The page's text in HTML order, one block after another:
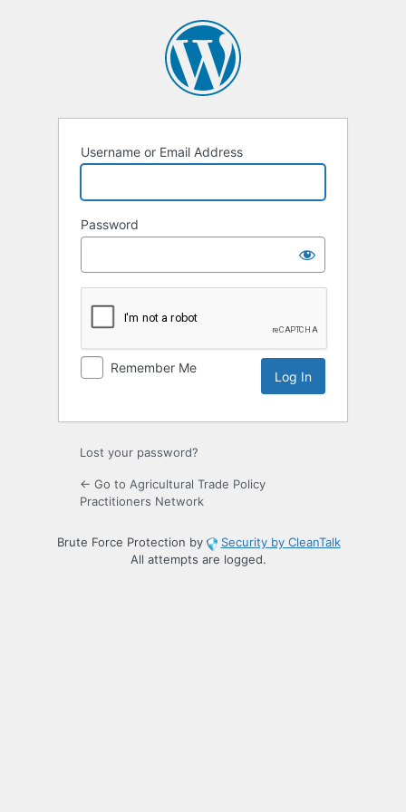
Username or Email Address
Password
Remember Me
Lost your password?
← Go to Agricultural Trade Policy
Practitioners Network
Brute Force Protection by
Security by CleanTalk
All attempts are logged.